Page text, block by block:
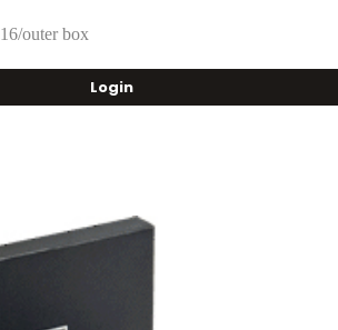
16/outer box
Login